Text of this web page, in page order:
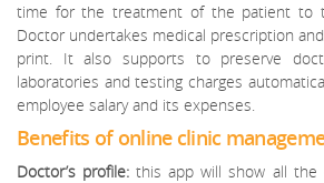
time for the treatment of the patient to
Doctor undertakes medical prescription
print. It also supports to preserve
laboratories and testing charges
employee salary and its expenses.
Benefits of online clinic
Doctor’s profile: this app will show all the